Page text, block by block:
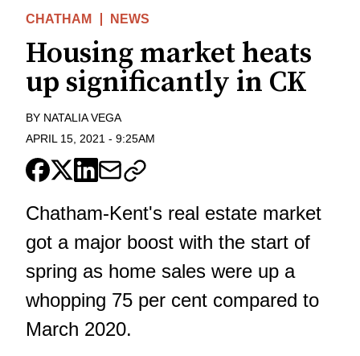
CHATHAM NEWS
Housing market heats
up significantly in CK
BY NATALIA VEGA
APRIL 15, 2021 - 9:25AM
Chatham-Kent's real estate market
got a major boost with the start of
spring as home sales were up a
whopping 75 per cent compared to
March 2020.